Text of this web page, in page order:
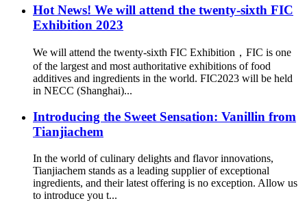
Hot News! We will attend the twenty-sixth FIC
Exhibition 2023
We will attend the twenty-sixth FIC Exhibition，FIC is one
of the largest and most authoritative exhibitions of food
additives and ingredients in the world. FIC2023 will be held
in NECC (Shanghai)...
Introducing the Sweet Sensation: Vanillin from
Tianjiachem
In the world of culinary delights and flavor innovations,
Tianjiachem stands as a leading supplier of exceptional
ingredients, and their latest offering is no exception. Allow us
to introduce you t...